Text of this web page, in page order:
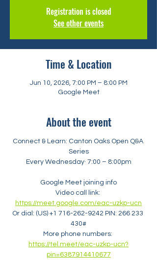
Registration is closed
See other events
Time & Location
Jun 10, 2026, 7:00 PM – 8:00 PM
Google Meet
About the event
Connect & Learn: Canton Oaks Open Q&A
Series
Every Wednesday· 7:00 – 8:00pm
Google Meet joining info
Video call link:
https://meet.google.com/eac-uzkp-ucn
Or dial: ‪(US) +1 716-262-9242‬ PIN: ‪266 233
430‬#
More phone numbers:
https://tel.meet/eac-uzkp-ucn?
pin=6387914410677